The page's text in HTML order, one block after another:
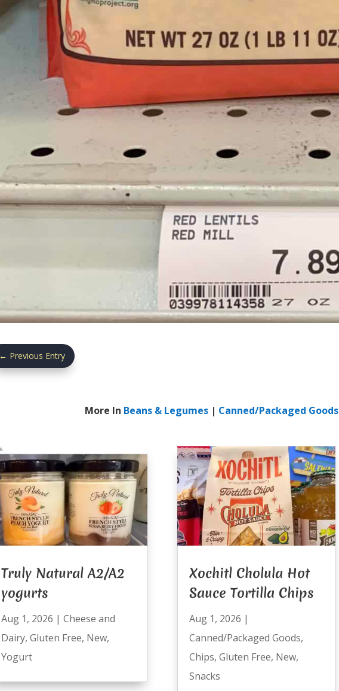
← Previous Entry
More In Beans & Legumes | Canned/Packaged Goods
Truly Natural A2/A2
yogurts
Aug 1, 2026 | Cheese and
Dairy, Gluten Free, New,
Yogurt
Xochitl Cholula Hot
Sauce Tortilla Chips
Aug 1, 2026 |
Canned/Packaged Goods,
Chips, Gluten Free, New,
Snacks